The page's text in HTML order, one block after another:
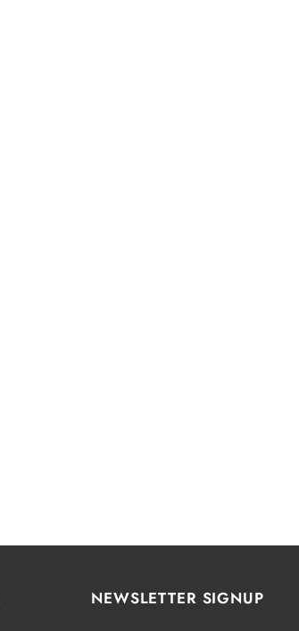
NEWSLETTER SIGNUP